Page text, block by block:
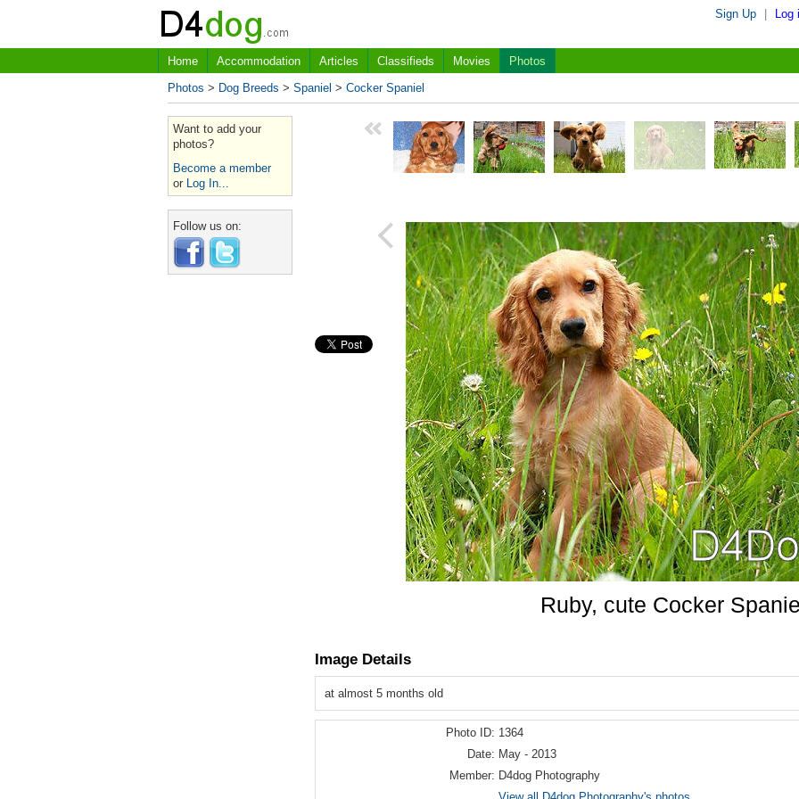
Sign Up Log
Home Accommodation Articles Classifieds Movies
Photos
Photos > Dog Breeds > Spaniel > Cocker Spaniel
Want to add your
photos?
Become a member
or Log In...
Follow us on:
Ruby, cute Cocker
Image Details
at almost 5 months old
Photo ID: 1364
Date: May - 2013
Member: D4dog Photography